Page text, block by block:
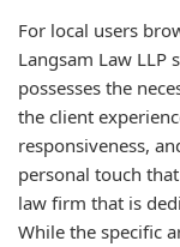
For local users
Langsam Law LLP
possesses the
the client
responsiveness,
personal touch
law firm that is
While the specific